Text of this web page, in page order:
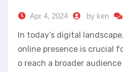
Apr 4, 2024 by ken
In today’s digital
online presence is crucial
o reach a broader